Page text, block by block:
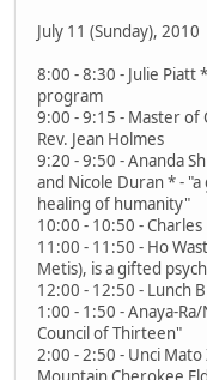
July 11 (Sunday), 2010
8:00 - 8:30 - Julie Piatt
program
9:00 - 9:15 - Master of
Rev. Jean Holmes
9:20 - 9:50 - Ananda
and Nicole Duran * -
healing of humanity"
10:00 - 10:50 -
11:00 - 11:50 - Ho
Metis), is a gifted
12:00 - 12:50 - Lunch
1:00 - 1:50 - Anaya-
Council of Thirteen"
2:00 - 2:50 - Unci